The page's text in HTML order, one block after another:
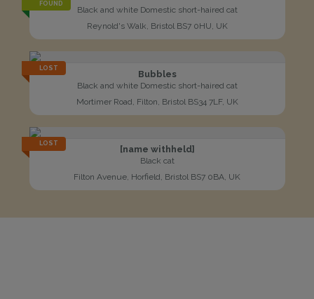
FOUND
Black and white Domestic short-haired cat
Reynold's Walk, Bristol BS7 0HU, UK
LOST
Bubbles
Black and white Domestic short-haired cat
Mortimer Road, Filton, Bristol BS34 7LF, UK
LOST
[name withheld]
Black cat
Filton Avenue, Horfield, Bristol BS7 0BA, UK